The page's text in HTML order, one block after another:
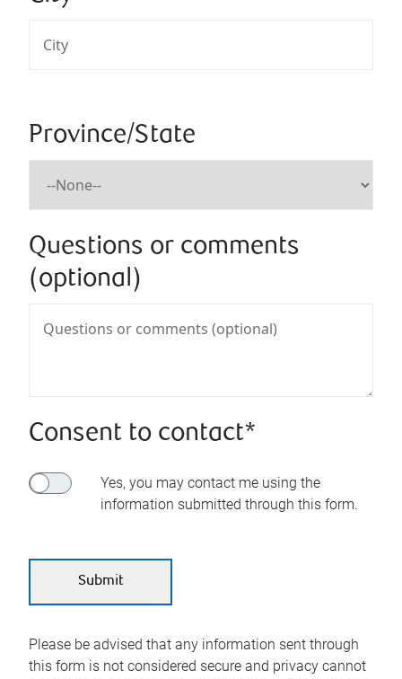
Province/State
Questions or comments
(optional)
Consent to contact*
Yes, you may contact me using the
information submitted through this form.
Please be advised that any information sent through
this form is not considered secure and privacy cannot